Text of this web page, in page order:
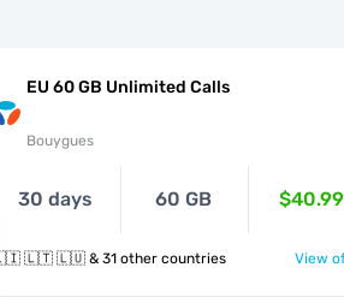
EU 60 GB Unlimited Calls
Bouygues
30 days 60 GB $40.99
🇱🇮 🇱🇹 🇱🇺 & 31 other countries View